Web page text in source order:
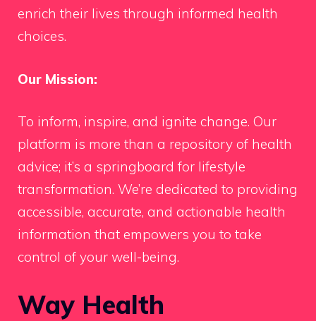
enrich their lives through informed health
choices.
Our Mission:
To inform, inspire, and ignite change. Our
platform is more than a repository of health
advice; it’s a springboard for lifestyle
transformation. We’re dedicated to providing
accessible, accurate, and actionable health
information that empowers you to take
control of your well-being.
Way Health